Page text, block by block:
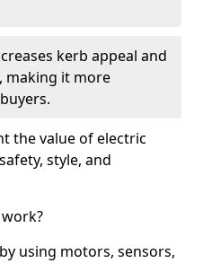
kerb appeal and
making it more
the value of electric
style, and
using motors, sensors,